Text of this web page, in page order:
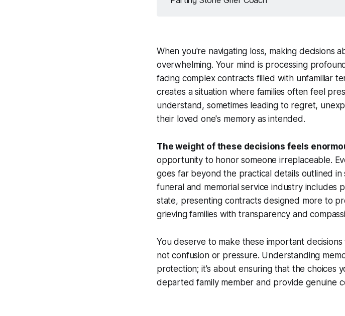
When you're navigating loss, making decisions
overwhelming. Your mind is processing
facing complex contracts filled with unfamiliar
creates a situation where families often feel
understand, sometimes leading to regret,
their loved one's memory as intended.
The weight of these decisions feels
opportunity to honor someone irreplaceable.
goes far beyond the practical details outlined
funeral and memorial service industry includes
state, presenting contracts designed more to
grieving families with transparency and
You deserve to make these important
not confusion or pressure. Understanding
protection; it's about ensuring that the choices
departed family member and provide genuine